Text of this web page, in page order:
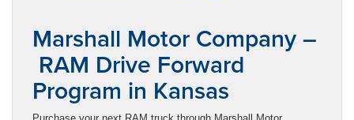
Marshall Motor Company –
RAM Drive Forward
Program in Kansas